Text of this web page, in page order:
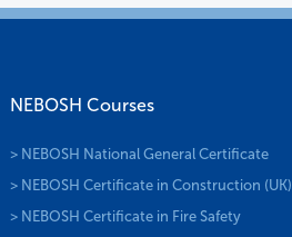
NEBOSH Courses
> NEBOSH National General Certificate
> NEBOSH Certificate in Construction (UK)
> NEBOSH Certificate in Fire Safety